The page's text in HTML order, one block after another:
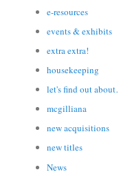
e-resources
events & exhibits
extra extra!
housekeeping
let's find out
mcgilliana
new acquisitions
new titles
News